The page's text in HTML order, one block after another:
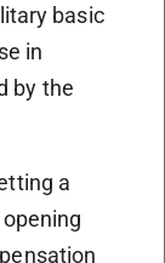
basic
in
by the
a